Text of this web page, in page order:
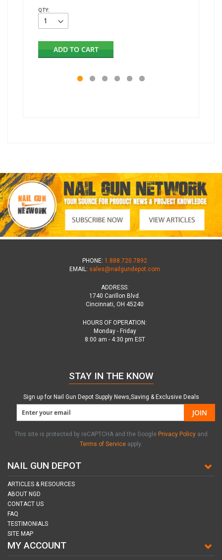
QTY:
ADD TO CART
PHONE: 1.888.720.7892
EMAIL: sales@nailgundepot.com
ADDRESS:
1740 Carillon Blvd.
Cincinnati, OH 45240
HOURS OF OPERATION:
Monday - Friday
8:00 am - 4:30 pm EST
NAIL GUN DEPOT
ARTICLES & RESOURCES
ABOUT NGD
CONTACT US
FAQ
TESTIMONIALS
SITE MAP
MY ACCOUNT
STAY IN THE KNOW
Sign up for Nail Gun Depot Supply News,Saving & Exclusive Deals
JOIN
This site is protected by reCAPTCHA and the Google Privacy Policy and
Terms of Service apply.